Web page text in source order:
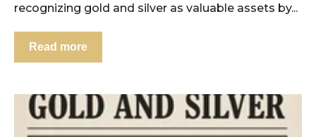
recognizing gold and silver as valuable assets by...
Read more